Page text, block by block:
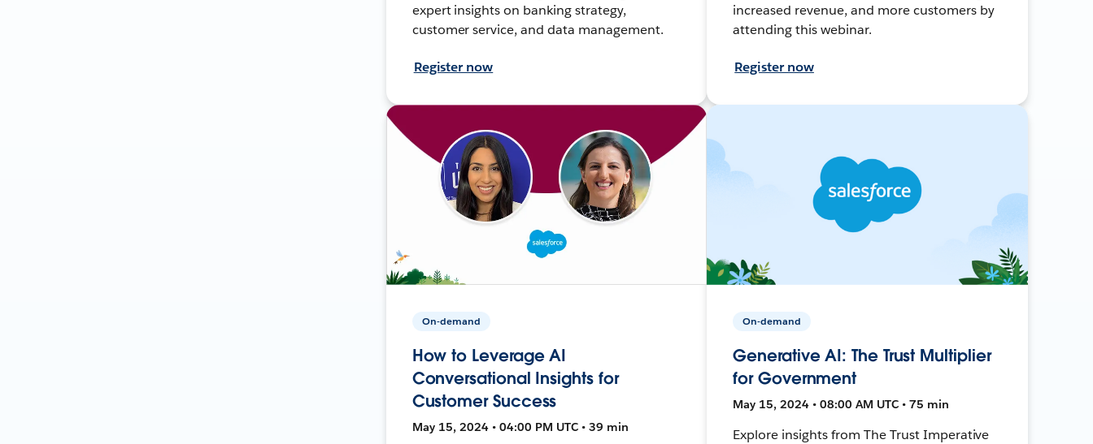
expert insights on banking strategy,
customer service, and data management.
Register now
increased revenue, and more customers by
attending this webinar.
Register now
On-demand
How to Leverage AI
Conversational Insights for
Customer Success
May 15, 2024 • 04:00 PM UTC • 39 min
On-demand
Generative AI: The Trust Multiplier
for Government
May 15, 2024 • 08:00 AM UTC • 75 min
Explore insights from The Trust Imperative